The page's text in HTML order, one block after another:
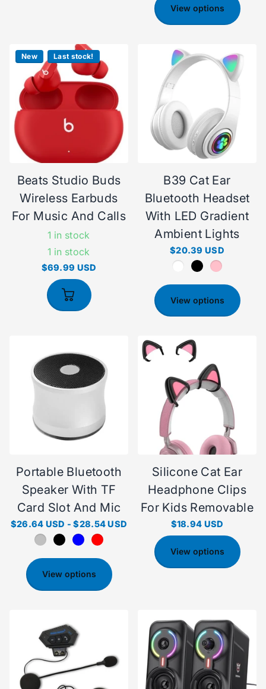
View options
New Last stock!
Beats Studio Buds
Wireless Earbuds
For Music And Calls
1 in stock
1 in stock
$69.99 USD
B39 Cat Ear
Bluetooth Headset
With LED Gradient
Ambient Lights
$20.39 USD
View options
Portable Bluetooth
Speaker With TF
Card Slot And Mic
$26.64 USD -$28.54 USD
View options
Silicone Cat Ear
Headphone Clips
For Kids Removable
$18.94 USD
View options